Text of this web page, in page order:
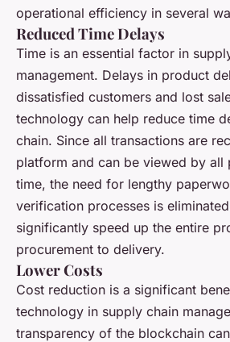
operational efficiency in several
Reduced Time Delays
Time is an essential factor in
management. Delays in product
dissatisfied customers and lost
technology can help reduce time
chain. Since all transactions are
platform and can be viewed by all
time, the need for lengthy
verification processes is
significantly speed up the entire
procurement to delivery.
Lower Costs
Cost reduction is a significant
technology in supply chain
transparency of the blockchain